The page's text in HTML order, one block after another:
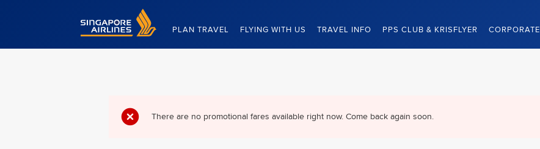
Singapore Airlines Home
PLAN TRAVEL FLYING WITH US TRAVEL INFO PPS CLUB & KRISFLYER CORPORATE
There are no promotional fares available right now. Come back again soon.